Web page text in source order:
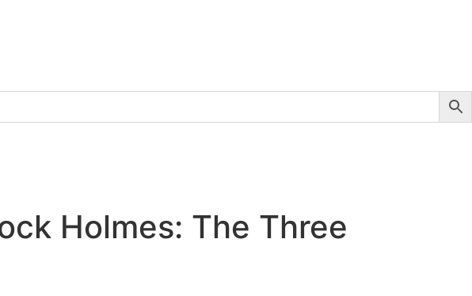
Holmes: The Three